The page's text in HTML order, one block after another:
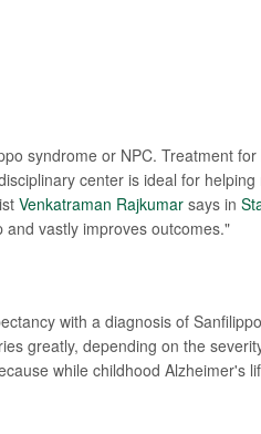
syndrome or NPC. Treatment
center is ideal for
Venkatraman Rajkumarsays in
vastly improves outcomes."
with a diagnosis of
greatly, depending on the
while childhood Alzheimer's